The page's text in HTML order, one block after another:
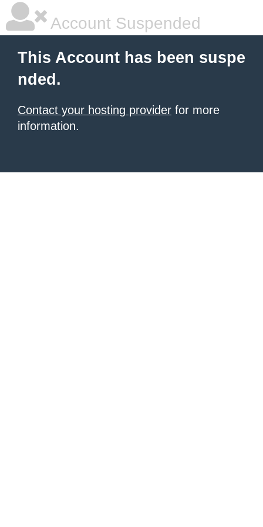
Account Suspended
This Account has been suspe
nded.
Contact your hosting provider for more
information.